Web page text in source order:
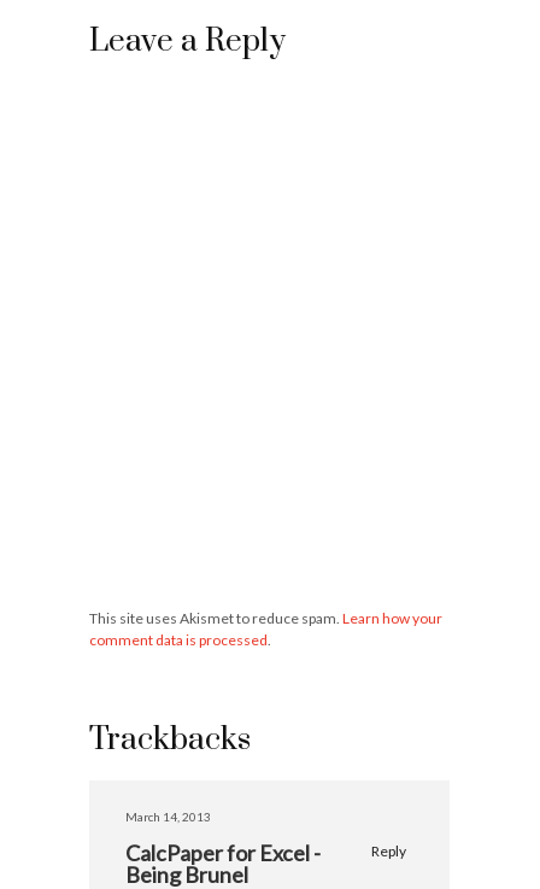
Leave a Reply
This site uses Akismet to reduce spam. Learn how your
comment data is processed
Trackbacks
March 14, 2013
Reply
CalcPaper for Excel -
Being Brunel